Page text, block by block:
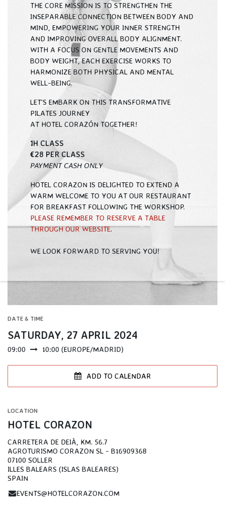
THE CORE MISSION IS TO STRENGTHEN THE
INSEPARABLE CONNECTION BETWEEN BODY AND
MIND, EMPOWERING YOUR INNER STRENGTH
AND IMPROVING OVERALL BODY ALIGNMENT.
WITH A FOCUS ON GENTLE MOVEMENTS AND
BODY WEIGHT, EACH EXERCISE WORKS TO
HARMONIZE BOTH PHYSICAL AND MENTAL
WELL-BEING.
LET'S EMBARK ON THIS TRANSFORMATIVE
PILATES JOURNEY
AT HOTEL CORAZÓN TOGETHER!
1H CLASS
€28 PER CLASS
PAYMENT CASH ONLY
HOTEL CORAZON IS DELIGHTED TO EXTEND A
WARM WELCOME TO YOU AT OUR RESTAURANT
FOR BREAKFAST FOLLOWING THE WORKSHOP.
PLEASE REMEMBER TO RESERVE A TABLE
THROUGH OUR WEBSITE.
WE LOOK FORWARD TO SERVING YOU! ​
DATE & TIME
SATURDAY, 27 APRIL 2024
09:00 10:00 (EUROPE/MADRID)
ADD TO CALENDAR
LOCATION
HOTEL CORAZON
CARRETERA DE DEIÀ, KM. 56.7
AGROTURISMO CORAZON SL - B16909368
07100 SOLLER
ILLES BALEARS (ISLAS BALEARES)
SPAIN
EVENTS@HOTELCORAZON.COM